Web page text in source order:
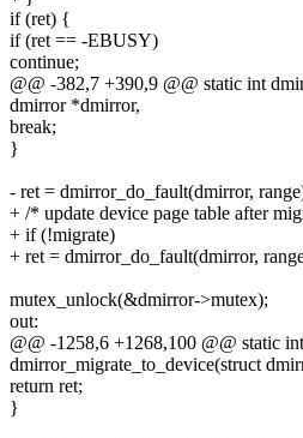
if (ret) {
if (ret == -EBUSY)
continue;
@@ -382,7 +390,9 @@ static int
dmirror *dmirror,
break;
}
- ret = dmirror_do_fault(dmirror,
+ /* update device page table after
+ if (!migrate)
+ ret = dmirror_do_fault(dmirror,
mutex_unlock(&dmirror->mutex);
out:
@@ -1258,6 +1268,100 @@ static int
dmirror_migrate_to_device(struct
return ret;
}